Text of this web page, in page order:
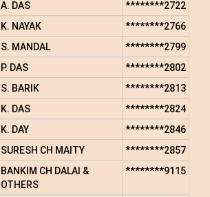
A. DAS
********2722
K. NAYAK
********2766
S. MANDAL
********2799
P. DAS
********2802
S. BARIK
********2813
K. DAS
********2824
K. DAY
********2846
SURESH CH MAITY
********2857
BANKIM CH DALAI &
OTHERS
********9115